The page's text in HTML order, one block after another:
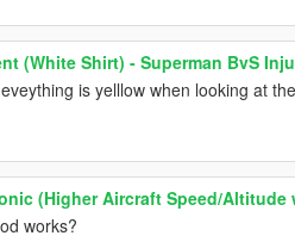
(White Shirt) - Superman BvS
is yelllow when looking at
(Higher Aircraft Speed/Altitude
works?